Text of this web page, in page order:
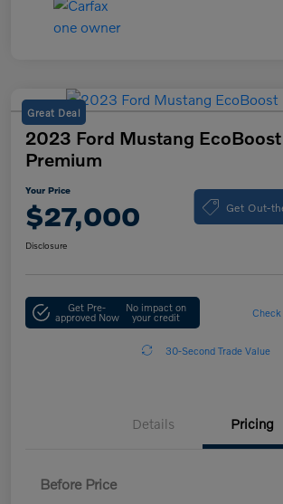
Great Deal
2023 Ford Mustang EcoBoost
Premium
Your Price
$27,000 Get Out-
Disclosure
Get Pre-
approved Now
No impact on
your credit
30-Second Trade Value
Details Pricing
Before Price